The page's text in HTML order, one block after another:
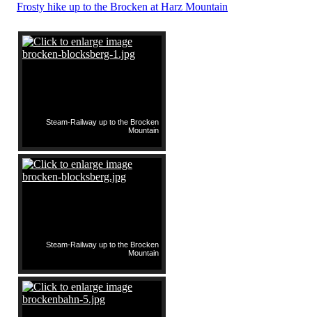
Frosty hike up to the Brocken at Harz Mountain
Steam-Railway up to the Brocken
Mountain
Steam-Railway up to the Brocken
Mountain